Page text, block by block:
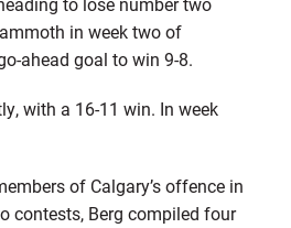
in week two of
ahead goal to win 9-8.
with a 16-11 win. In week
of Calgary’s offence in
contests, Berg compiled four